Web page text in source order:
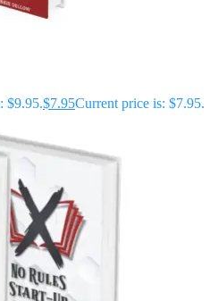
$9.95.$7.95Current price is: $7.95.